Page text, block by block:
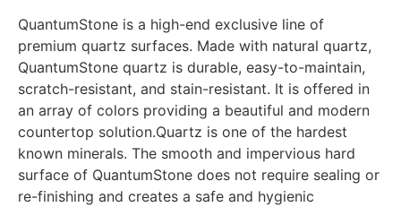
QuantumStone is a high-end exclusive line of
premium quartz surfaces. Made with natural quartz,
QuantumStone quartz is durable, easy-to-maintain,
scratch-resistant, and stain-resistant. It is offered in
an array of colors providing a beautiful and modern
countertop solution.Quartz is one of the hardest
known minerals. The smooth and impervious hard
surface of QuantumStone does not require sealing or
re-finishing and creates a safe and hygienic